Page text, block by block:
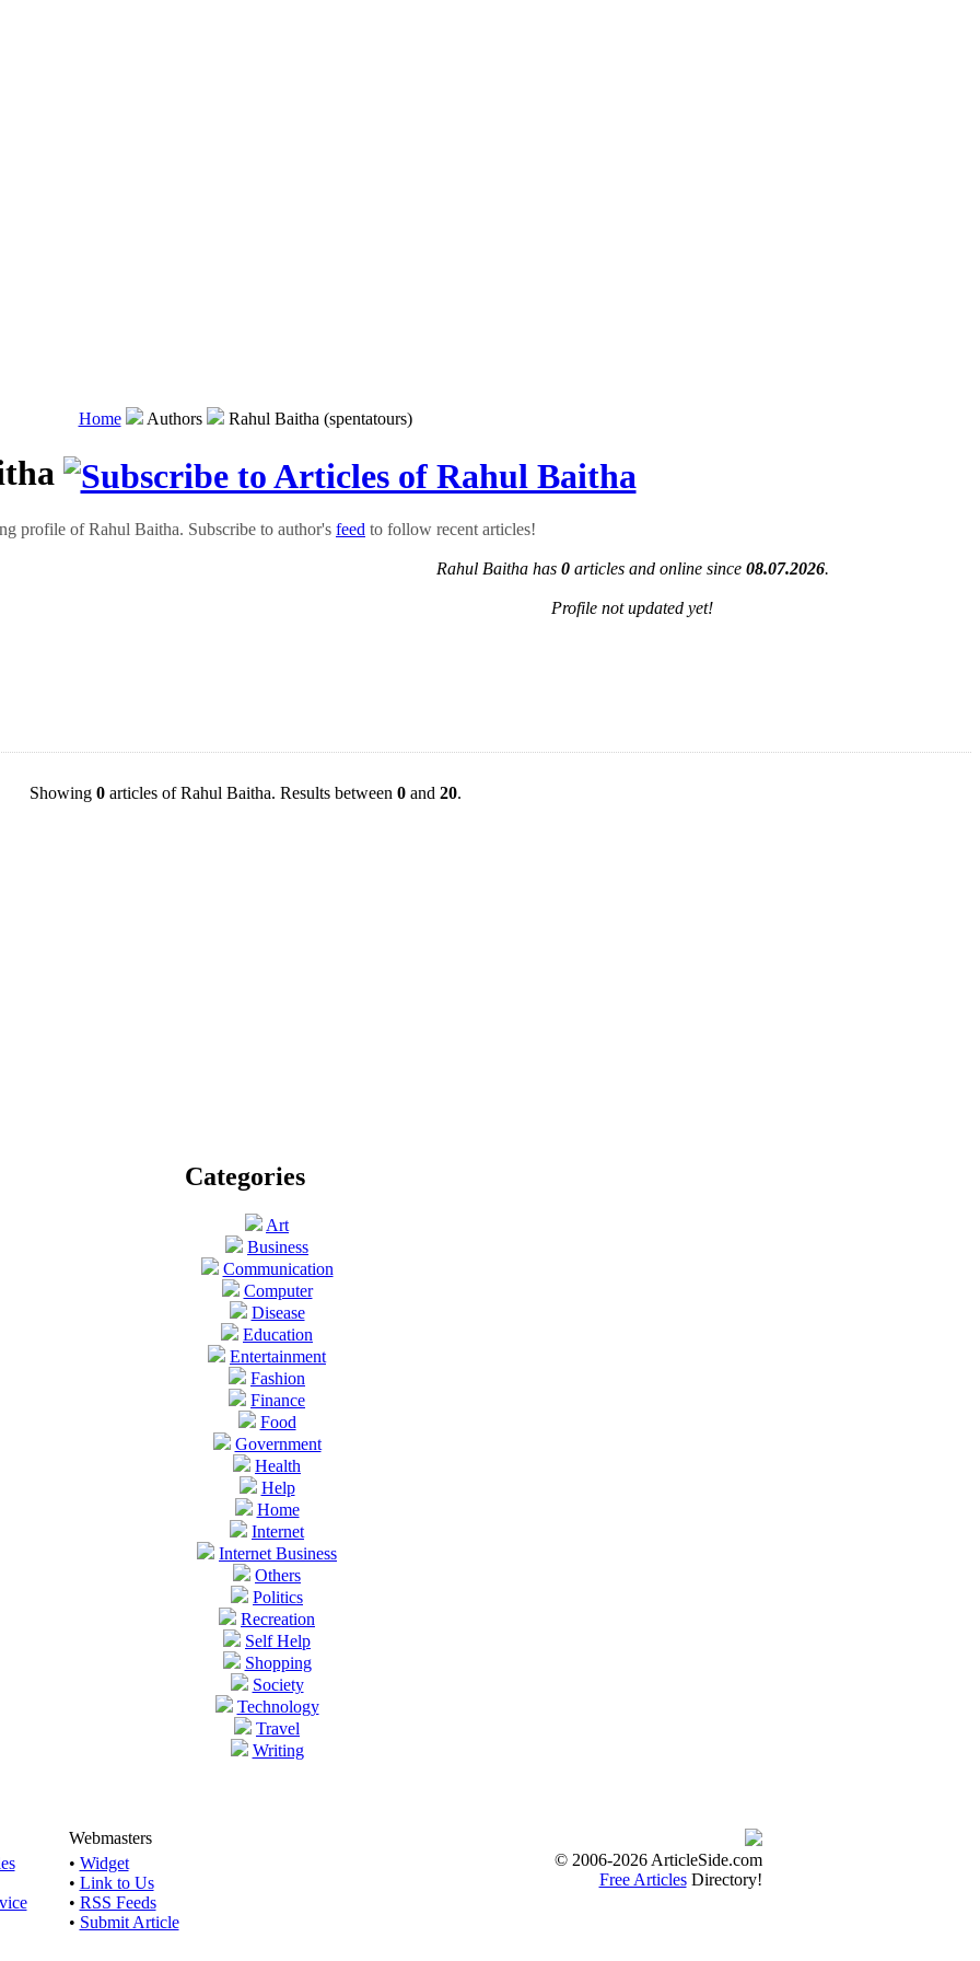
Home Authors Rahul Baitha (spentatours)
profile of Rahul Baitha. Subscribe to author's feed to follow recent articles!
Rahul Baitha has 0articles and online since 08.07.2026.
Profile not updated yet!
Showing 0articles of Rahul Baitha. Results between 0and 20.
Categories
Art
Business
Communication
Computer
Disease
Education
Entertainment
Fashion
Finance
Food
Government
Health
Help
Home
Internet
Internet Business
Others
Politics
Recreation
Self Help
Shopping
Society
Technology
Travel
Writing
Webmasters
• Widget
• Link to Us
• RSS Feeds
• Submit Article
© 2006-2026 ArticleSide.com
Free ArticlesDirectory!